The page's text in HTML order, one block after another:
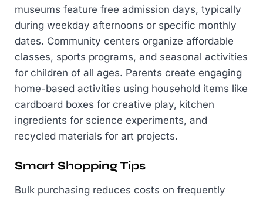
museums feature free admission days, typically
during weekday afternoons or specific monthly
dates. Community centers organize affordable
classes, sports programs, and seasonal activities
for children of all ages. Parents create engaging
home-based activities using household items like
cardboard boxes for creative play, kitchen
ingredients for science experiments, and
recycled materials for art projects.
Smart Shopping Tips
Bulk purchasing reduces costs on frequently